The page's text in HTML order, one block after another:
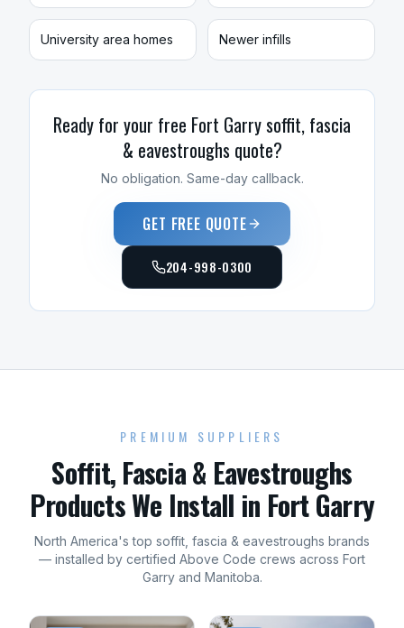
University area homes Newer infills
Ready for your free Fort Garrysoffit, fascia
& eavestroughs quote?
No obligation. Same-day callback.
GET FREE QUOTE
204-998-0300
PREMIUM SUPPLIERS
Soffit, Fascia & Eavestroughs
Products We Install in Fort Garry
North America's top soffit, fascia & eavestroughs brands
— installed by certified Above Code crews across Fort
Garryand Manitoba.